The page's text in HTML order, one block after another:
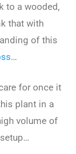
to a wooded,
that with
of this
…
for once it
plant in a
volume of